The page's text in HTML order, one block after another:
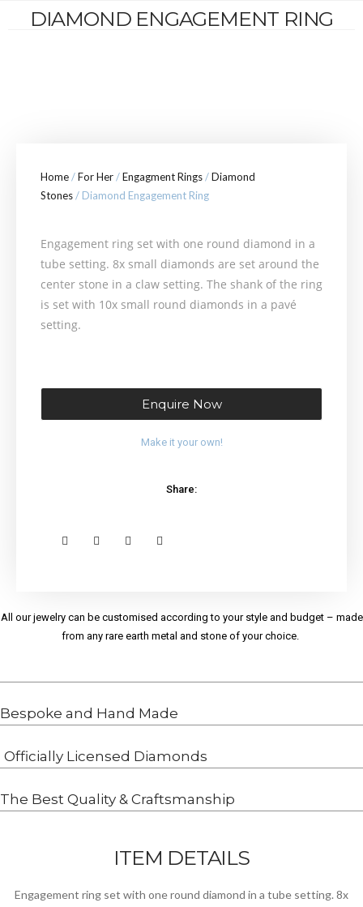
DIAMOND ENGAGEMENT RING
Home/For Her/Engagment Rings/Diamond
Stones/ Diamond Engagement Ring
Engagement ring set with one round diamond in a
tube setting. 8x small diamonds are set around the
center stone in a claw setting. The shank of the ring
is set with 10x small round diamonds in a pavé
setting.
Enquire Now
Make it your own!
Share:
All our jewelry can be customised according to your style and budget – made
from any rare earth metal and stone of your choice.
Bespoke and Hand Made
Officially Licensed Diamonds
The Best Quality & Craftsmanship
ITEM DETAILS
Engagement ring set with one round diamond in a tube setting. 8x